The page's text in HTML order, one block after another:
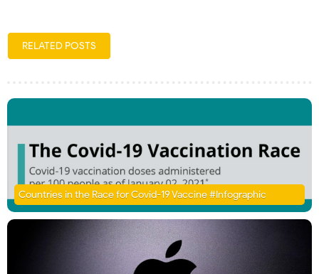
RELATED POSTS
Countries in the Race for Covid-19 Vaccine #Infographic